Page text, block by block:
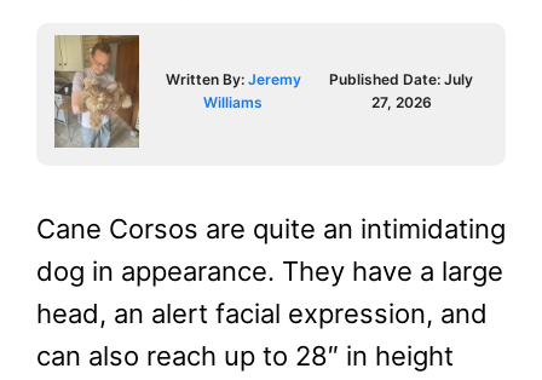
Written By: Jeremy
Williams
Published Date:July
27, 2026
Cane Corsos are quite an intimidating
dog in appearance. They have a large
head, an alert facial expression, and
can also reach up to 28″ in height